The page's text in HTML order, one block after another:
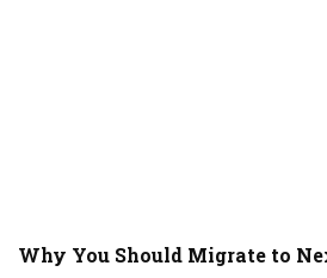
Why You Should Migrate to